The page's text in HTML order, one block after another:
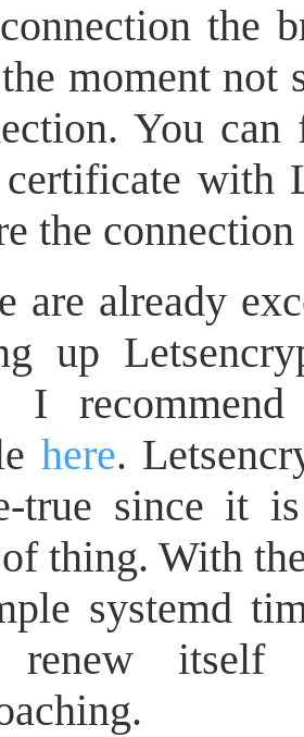
the
moment not
You
with
the
are already
up
I
here.
true since it
thing. With
systemd